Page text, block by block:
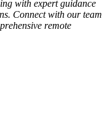
with expert guidance
Connect with our team
remote